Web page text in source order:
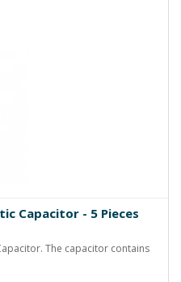
Capacitor - 5 Pieces
The capacitor contains